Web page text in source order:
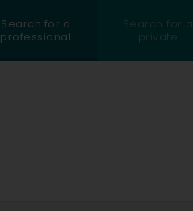
Search for a
professional
Search for a
private